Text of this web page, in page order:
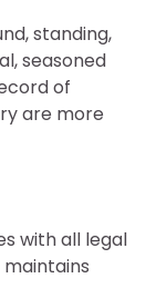
standing,
seasoned
of
are more
with all legal